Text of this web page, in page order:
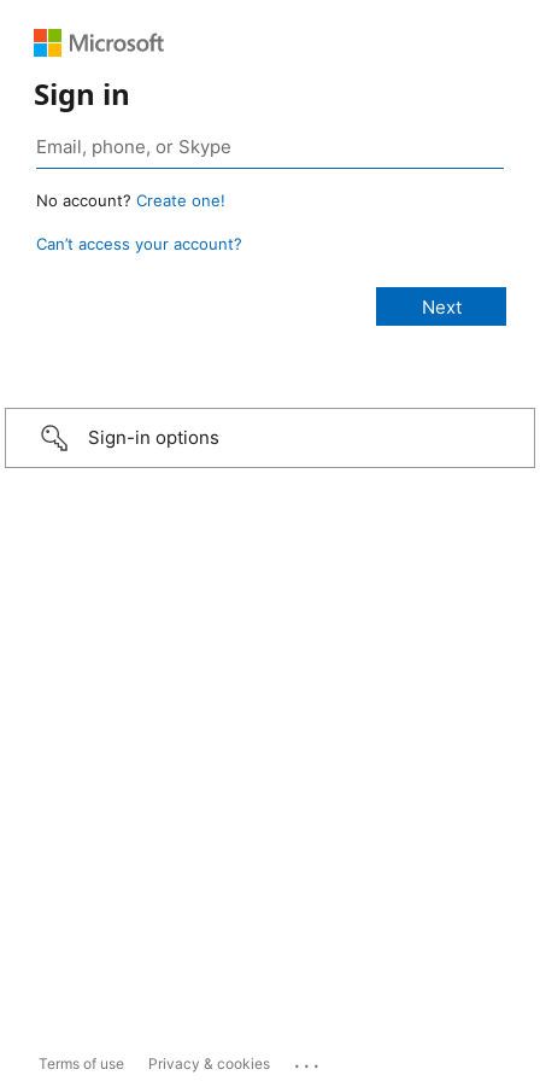
Sign in
No account? Create one!
Can’t access your account?
Sign-in options
Terms of use Privacy & cookies ...